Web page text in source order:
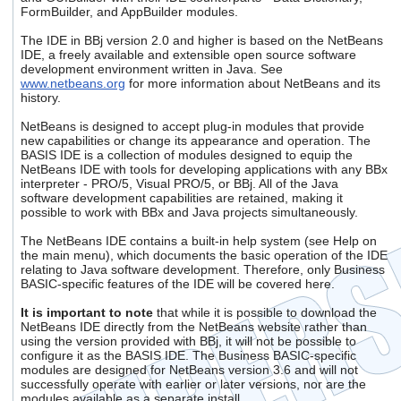
users
use
touch
and
swipe
FormBuilder, and AppBuilder modules.
The IDE in BBj version 2.0 and higher is based on the NetBeans
IDE, a freely available and extensible open source software
development environment written in Java. See
www.netbeans.org for more information about NetBeans and its
history.
NetBeans is designed to accept plug-in modules that provide
new capabilities or change its appearance and operation. The
BASIS IDE is a collection of modules designed to equip the
NetBeans IDE with tools for developing applications with any BBx
interpreter - PRO/5, Visual PRO/5, or BBj. All of the Java
software development capabilities are retained, making it
possible to work with BBx and Java projects simultaneously.
The NetBeans IDE contains a built-in help system (see Help on
the main menu), which documents the basic operation of the IDE
relating to Java software development. Therefore, only Business
BASIC-specific features of the IDE will be covered here.
It is important to notethat while it is possible to download the
NetBeans IDE directly from the NetBeans website rather than
using the version provided with BBj, it will not be possible to
configure it as the BASIS IDE. The Business BASIC-specific
modules are designed for NetBeans version 3.6 and will not
successfully operate with earlier or later versions, nor are the
modules available as a separate install.